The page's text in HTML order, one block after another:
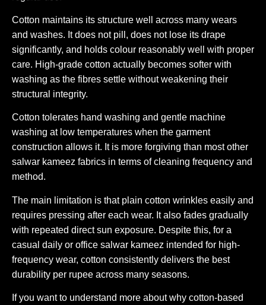
Cotton maintains its structure well across many wears
and washes. It does not pill, does not lose its drape
significantly, and holds colour reasonably well with proper
care. High-grade cotton actually becomes softer with
washing as the fibres settle without weakening their
structural integrity.
Cotton tolerates hand washing and gentle machine
washing at low temperatures when the garment
construction allows it. It is more forgiving than most other
salwar kameez fabrics in terms of cleaning frequency and
method.
The main limitation is that plain cotton wrinkles easily and
requires pressing after each wear. It also fades gradually
with repeated direct sun exposure. Despite this, for a
casual daily or office salwar kameez intended for high-
frequency wear, cotton consistently delivers the best
durability per rupee across many seasons.
If you want to understand more about why cotton-based